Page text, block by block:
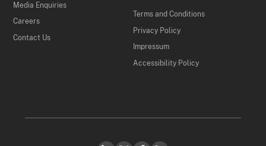
Media Enquiries
Careers
Contact Us
Terms and Conditions
Privacy Policy
Impressum
Accessibility Policy